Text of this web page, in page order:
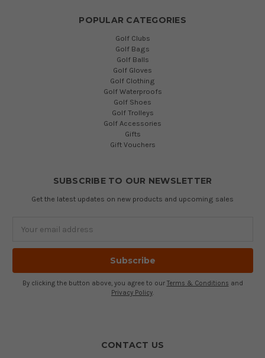
POPULAR CATEGORIES
Golf Clubs
Golf Bags
Golf Balls
Golf Gloves
Golf Clothing
Golf Waterproofs
Golf Shoes
Golf Trolleys
Golf Accessories
Gifts
Gift Vouchers
SUBSCRIBE TO OUR NEWSLETTER
Get the latest updates on new products and upcoming sales
Address
By clicking the button above, you agree to our Terms & Conditions and
Privacy Policy.
CONTACT US